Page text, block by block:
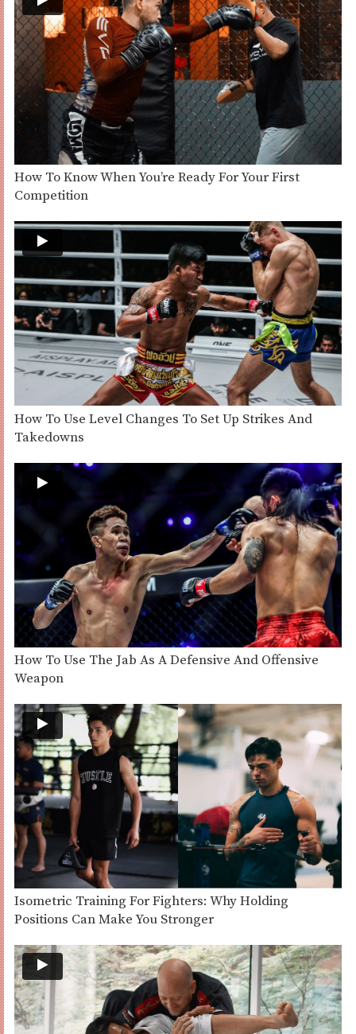
How To Know When You’re Ready For Your First
Competition
How To Use Level Changes To Set Up Strikes And
Takedowns
How To Use The Jab As A Defensive And Offensive
Weapon
Isometric Training For Fighters: Why Holding
Positions Can Make You Stronger